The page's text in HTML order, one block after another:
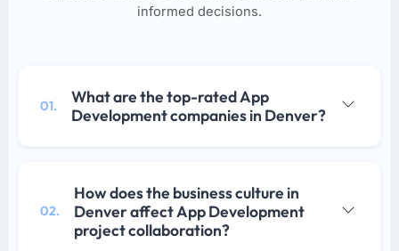
informed decisions.
01.
What are the top-rated App
Development companies in Denver?
02.
How does the business culture in
Denver affect App Development
project collaboration?